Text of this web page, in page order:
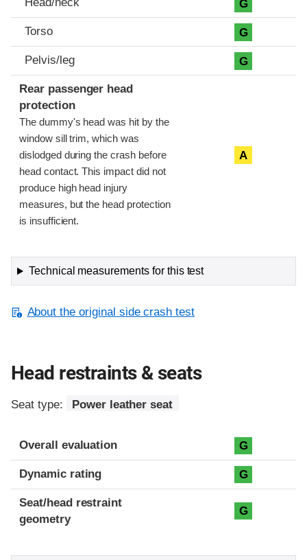
Head/neck G
Torso G
Pelvis/leg G
Rear passenger head
protection
The dummy's head was hit by the
window sill trim, which was
dislodged during the crash before
head contact. This impact did not
produce high head injury
measures, but the head protection
is insufficient.
A
Technical measurements for this test
About the original side crash test
Head restraints & seats
Seat type: Power leather seat
Overall evaluation G
Dynamic rating G
Seat/head restraint
geometry
G